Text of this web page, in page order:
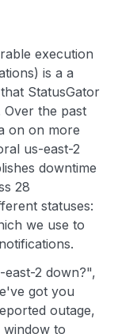
execution
is a a
StatusGator
Over the past
on on more
us-east-2
downtime
28
statuses:
we use to
2 down?",
got you
outage,
window to